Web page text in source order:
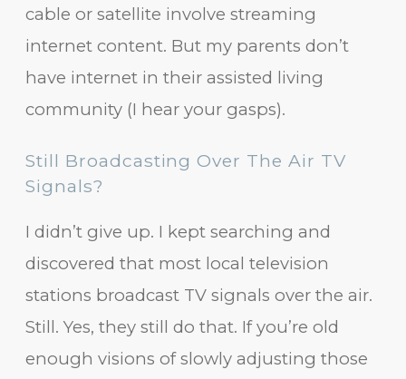
cable or satellite involve streaming
internet content. But my parents don’t
have internet in their assisted living
community (I hear your gasps).
Still Broadcasting Over The Air TV
Signals?
I didn’t give up. I kept searching and
discovered that most local television
stations broadcast TV signals over the air.
Still. Yes, they still do that. If you’re old
enough visions of slowly adjusting those